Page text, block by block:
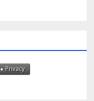
Privacy